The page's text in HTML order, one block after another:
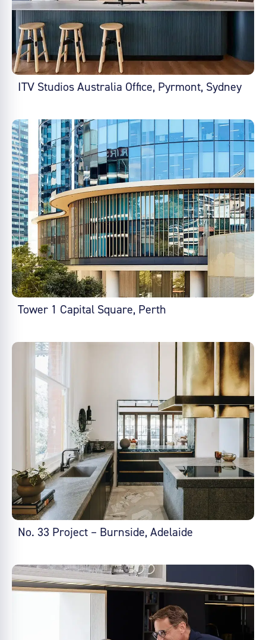
ITV Studios Australia Office, Pyrmont, Sydney
Tower 1 Capital Square, Perth
No. 33 Project – Burnside, Adelaide